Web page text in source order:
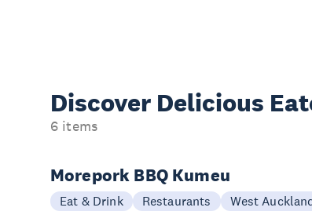
Discover Delicious
6 items
Morepork BBQ Kumeu
Eat & Drink Restaurants West